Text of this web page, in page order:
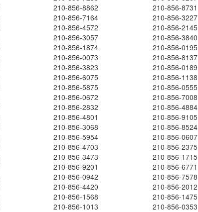
210-856-8862 210-856-8731
210-856-7164 210-856-3227
210-856-4572 210-856-2145
210-856-3057 210-856-3840
210-856-1874 210-856-0195
210-856-0073 210-856-8137
210-856-3823 210-856-0189
210-856-6075 210-856-1138
210-856-5875 210-856-0555
210-856-0672 210-856-7008
210-856-2832 210-856-4884
210-856-4801 210-856-9105
210-856-3068 210-856-8524
210-856-5954 210-856-0607
210-856-4703 210-856-2375
210-856-3473 210-856-1715
210-856-9201 210-856-6771
210-856-0942 210-856-7578
210-856-4420 210-856-2012
210-856-1568 210-856-1475
210-856-1013 210-856-0353